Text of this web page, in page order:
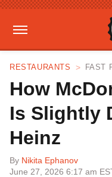
RESTAURANTS FAST
How
Is Slightly
Heinz
By Nikita Ephanov
June 27, 2026 6:17 am